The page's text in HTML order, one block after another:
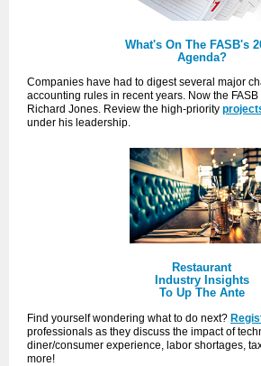
What's On The FASB's
Agenda?
Companies have had to digest several major
accounting rules in recent years. Now the
Richard Jones. Review the high-priority
under his leadership.
Restaurant
Industry Insights
To Up The Ante
Find yourself wondering what to do next?
professionals as they discuss the impact of
diner/consumer experience, labor shortages,
more!